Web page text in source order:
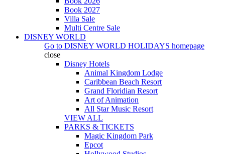
Book 2027
Villa Sale
Multi Centre Sale
DISNEY WORLD
Go to DISNEY WORLD HOLIDAYS homepage
close
Disney Hotels
Animal Kingdom Lodge
Caribbean Beach Resort
Grand Floridian Resort
Art of Animation
All Star Music Resort
VIEW ALL
PARKS & TICKETS
Magic Kingdom Park
Epcot